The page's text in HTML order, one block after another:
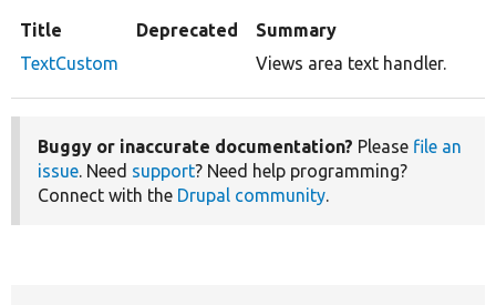
Title Deprecated
Summary
TextCustom
Views area text handler.
Buggy or inaccurate documentation? Please file an
issue. Need support? Need help programming?
Connect with the Drupal community.